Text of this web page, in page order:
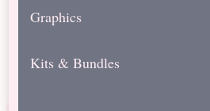
Graphics
Kits & Bundles